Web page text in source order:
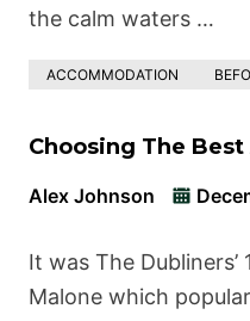
the calm waters …
ACCOMMODATION
Choosing The
Alex Johnson
It was The
Malone which